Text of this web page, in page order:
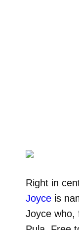
Right in
Joyceis
Joyce who,